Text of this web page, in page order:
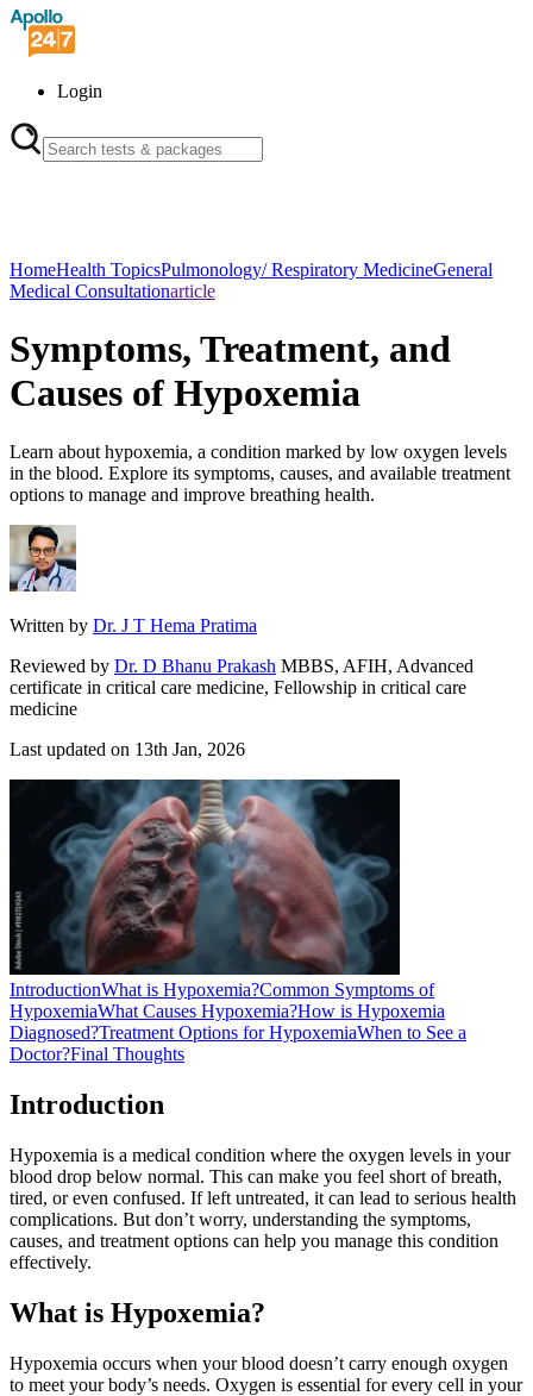
Login
HomeHealth TopicsPulmonology/ Respiratory MedicineGeneral
Medical Consultationarticle
Symptoms, Treatment, and
Causes of Hypoxemia
Learn about hypoxemia, a condition marked by low oxygen levels
in the blood. Explore its symptoms, causes, and available treatment
options to manage and improve breathing health.
Written by Dr. J T Hema Pratima
Reviewed by Dr. D Bhanu Prakash MBBS, AFIH, Advanced
certificate in critical care medicine, Fellowship in critical care
medicine
Last updated on 13th Jan, 2026
IntroductionWhat is Hypoxemia?Common Symptoms of
HypoxemiaWhat Causes Hypoxemia?How is Hypoxemia
Diagnosed?Treatment Options for HypoxemiaWhen to See a
Doctor?Final Thoughts
Introduction
Hypoxemia is a medical condition where the oxygen levels in your
blood drop below normal. This can make you feel short of breath,
tired, or even confused. If left untreated, it can lead to serious health
complications. But don’t worry, understanding the symptoms,
causes, and treatment options can help you manage this condition
effectively.
What is Hypoxemia?
Hypoxemia occurs when your blood doesn’t carry enough oxygen
to meet your body’s needs. Oxygen is essential for every cell in your